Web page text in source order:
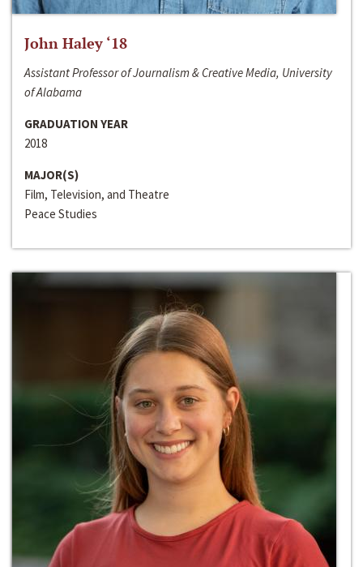
John Haley ‘18
Assistant Professor of Journalism & Creative Media, University
of Alabama
GRADUATION YEAR
2018
MAJOR(S)
Film, Television, and Theatre
Peace Studies